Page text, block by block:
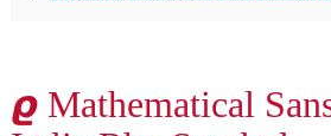
𝟈 Mathematical